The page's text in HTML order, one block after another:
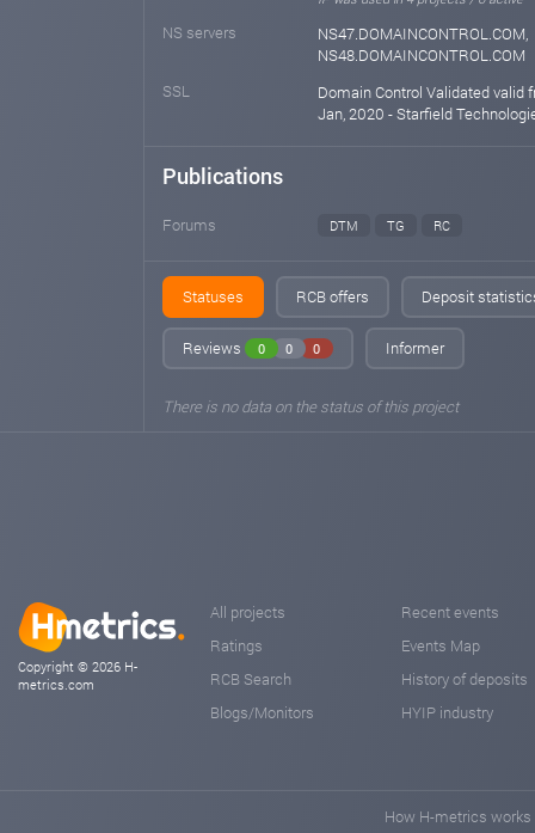
NS servers
NS47.DOMAINCONTROL.COM,
NS48.DOMAINCONTROL.COM
SSL
Domain Control Validated valid
Jan, 2020 - Starfield
Publications
Forums DTM TG RC
Statuses RCB offers Deposit
Reviews 0 0 0 Informer
There is no data on the status of this project
Copyright © 2026 H-
metrics.com
All projects
Ratings
RCB Search
Blogs/Monitors
Recent events
Events Map
History of deposits
HYIP industry
How H-metrics works